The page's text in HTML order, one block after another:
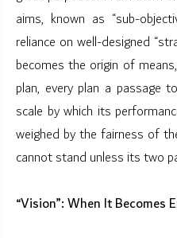
aims, known as “sub-
reliance on well-designed
becomes the origin of
plan, every plan a passage
scale by which its
weighed by the fairness of
cannot stand unless its two
“Vision”: When It Becomes